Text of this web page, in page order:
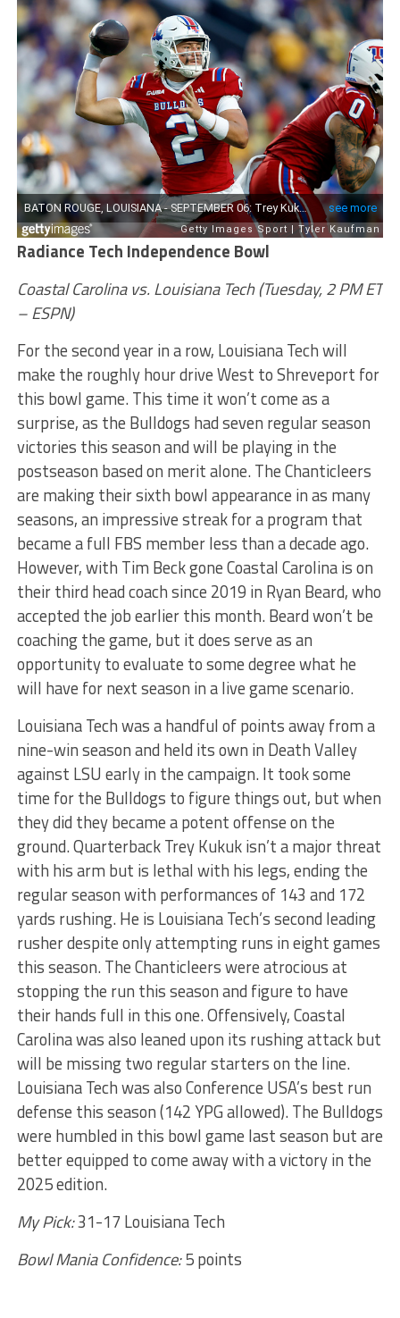
Radiance Tech Independence Bowl
Coastal Carolina vs. Louisiana Tech (Tuesday, 2 PM ET
– ESPN)
For the second year in a row, Louisiana Tech will
make the roughly hour drive West to Shreveport for
this bowl game. This time it won’t come as a
surprise, as the Bulldogs had seven regular season
victories this season and will be playing in the
postseason based on merit alone. The Chanticleers
are making their sixth bowl appearance in as many
seasons, an impressive streak for a program that
became a full FBS member less than a decade ago.
However, with Tim Beck gone Coastal Carolina is on
their third head coach since 2019 in Ryan Beard, who
accepted the job earlier this month. Beard won’t be
coaching the game, but it does serve as an
opportunity to evaluate to some degree what he
will have for next season in a live game scenario.
Louisiana Tech was a handful of points away from a
nine-win season and held its own in Death Valley
against LSU early in the campaign. It took some
time for the Bulldogs to figure things out, but when
they did they became a potent offense on the
ground. Quarterback Trey Kukuk isn’t a major threat
with his arm but is lethal with his legs, ending the
regular season with performances of 143 and 172
yards rushing. He is Louisiana Tech’s second leading
rusher despite only attempting runs in eight games
this season. The Chanticleers were atrocious at
stopping the run this season and figure to have
their hands full in this one. Offensively, Coastal
Carolina was also leaned upon its rushing attack but
will be missing two regular starters on the line.
Louisiana Tech was also Conference USA’s best run
defense this season (142 YPG allowed). The Bulldogs
were humbled in this bowl game last season but are
better equipped to come away with a victory in the
2025 edition.
My Pick:31-17 Louisiana Tech
Bowl Mania Confidence:5 points